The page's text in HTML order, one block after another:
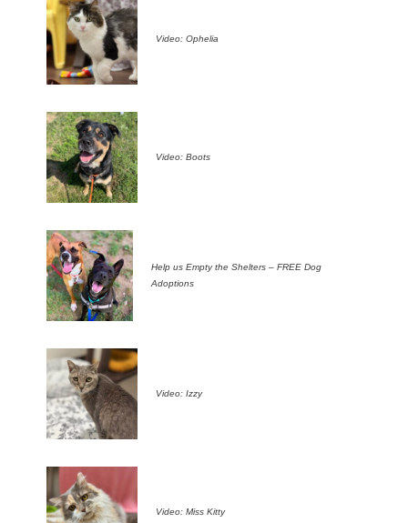
Video: Ophelia
Video: Boots
Help us Empty the Shelters – FREE Dog
Adoptions
Video: Izzy
Video: Miss Kitty